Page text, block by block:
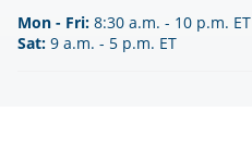
Mon - Fri: 8:30 a.m. - 10 p.m. ET
Sat: 9 a.m. - 5 p.m. ET